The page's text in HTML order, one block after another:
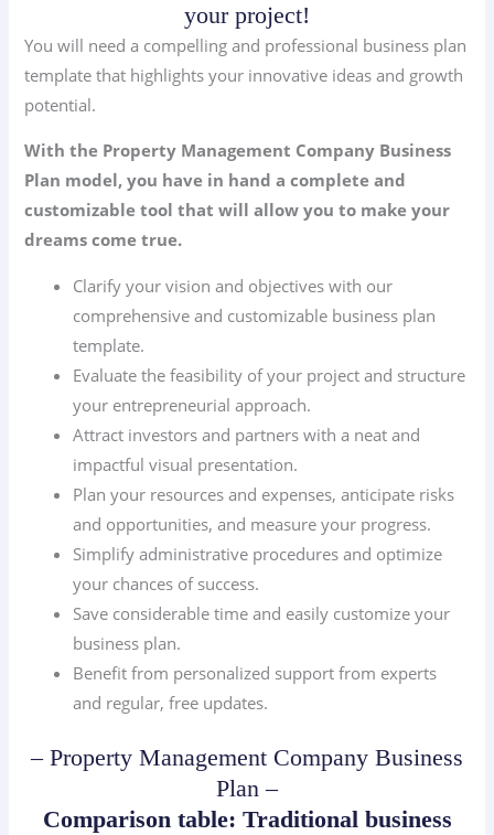
your project!
You will need a compelling and professional business plan
template that highlights your innovative ideas and growth
potential.
With the Property Management Company Business
Plan model, you have in hand a complete and
customizable tool that will allow you to make your
dreams come true.
Clarify your vision and objectives with our
comprehensive and customizable business plan
template.
Evaluate the feasibility of your project and structure
your entrepreneurial approach.
Attract investors and partners with a neat and
impactful visual presentation.
Plan your resources and expenses, anticipate risks
and opportunities, and measure your progress.
Simplify administrative procedures and optimize
your chances of success.
Save considerable time and easily customize your
business plan.
Benefit from personalized support from experts
and regular, free updates.
– Property Management Company Business
Plan –
Comparison table: Traditional business